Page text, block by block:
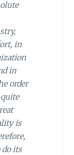
in
in
order
is
its